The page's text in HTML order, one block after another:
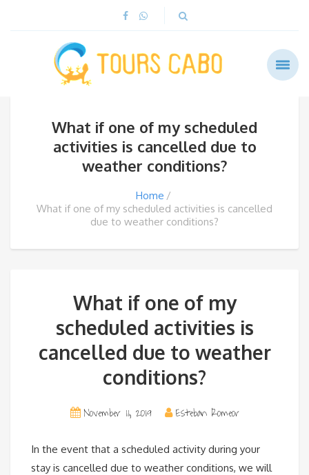
What if one of my scheduled
activities is cancelled due to
weather conditions?
Home
What if one of my scheduled activities is cancelled
due to weather conditions?
What if one of my
scheduled activities is
cancelled due to weather
conditions?
November 11, 2019 Esteban Romeor
In the event that a scheduled activity during your
stay is cancelled due to weather conditions, we will